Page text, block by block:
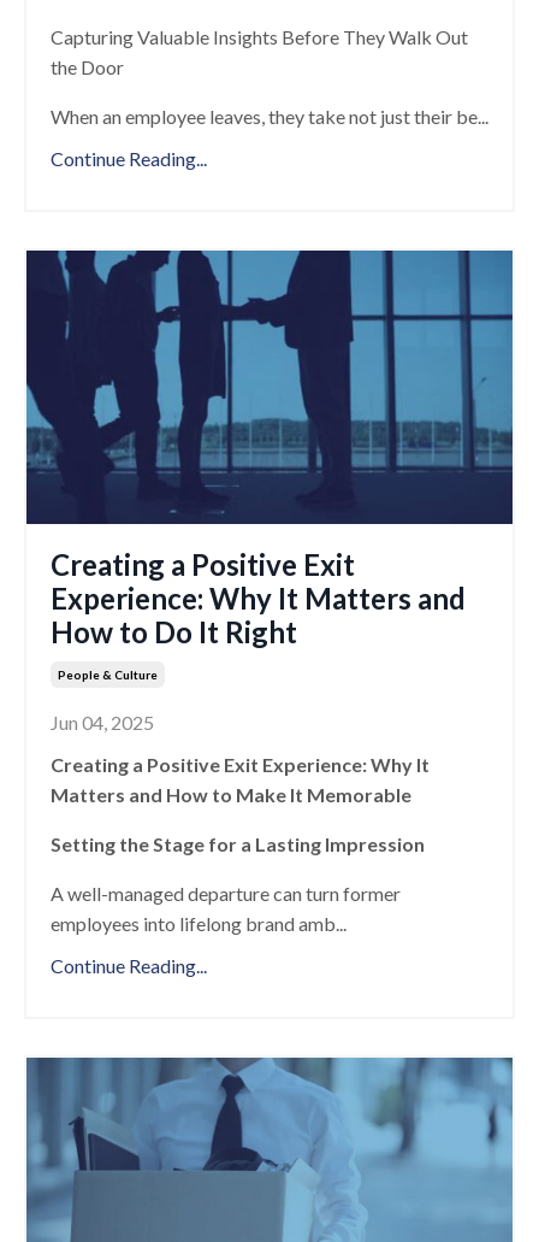
Capturing Valuable Insights Before They Walk Out
the Door
When an employee leaves, they take not just their be
Continue Reading...
Creating a Positive Exit
Experience: Why It Matters and
How to Do It Right
People & Culture
Jun 04, 2025
Creating a Positive Exit Experience: Why It
Matters and How to Make It Memorable
Setting the Stage for a Lasting Impression
A well-managed departure can turn former
employees into lifelong brand amb...
Continue Reading...